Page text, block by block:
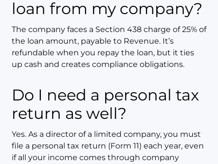
loan from my company?
The company faces a Section 438 charge of 25% of
the loan amount, payable to Revenue. It’s
refundable when you repay the loan, but it ties
up cash and creates compliance obligations.
Do I need a personal tax
return as well?
Yes. As a director of a limited company, you must
file a personal tax return (Form 11) each year, even
if all your income comes through company